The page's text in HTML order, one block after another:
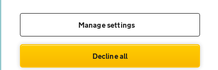
Manage settings
Decline all